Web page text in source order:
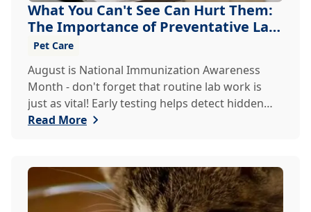
What You Can't See Can Hurt Them:
The Importance of Preventative Lab
Work
Pet Care
August is National Immunization Awareness
Month - don't forget that routine lab work is
just as vital! Early testing helps detect hidden
issues, keeping your pet healthier, longer.
Read More